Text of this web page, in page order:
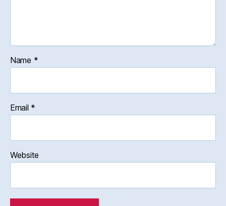
Name *
Email *
Website